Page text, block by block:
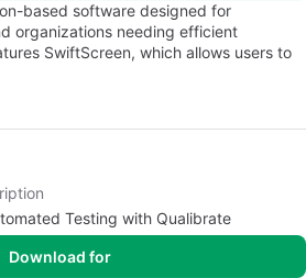
based software designed for
organizations needing efficient
SwiftScreen, which allows users to
Testing with Qualibrate
Download for